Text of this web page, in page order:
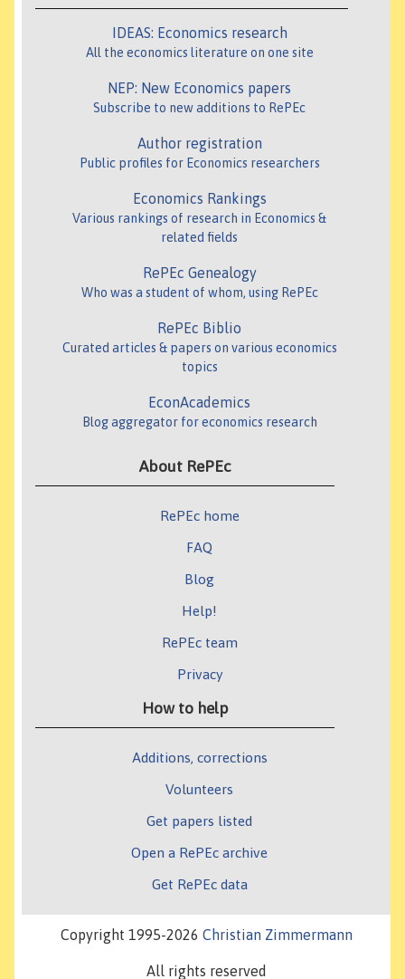
IDEAS: Economics research
All the economics literature on one site
NEP: New Economics papers
Subscribe to new additions to RePEc
Author registration
Public profiles for Economics researchers
Economics Rankings
Various rankings of research in Economics &
related fields
RePEc Genealogy
Who was a student of whom, using RePEc
RePEc Biblio
Curated articles & papers on various economics
topics
EconAcademics
Blog aggregator for economics research
About RePEc
RePEc home
FAQ
Blog
Help!
RePEc team
Privacy
How to help
Additions, corrections
Volunteers
Get papers listed
Open a RePEc archive
Get RePEc data
Copyright 1995-2026 Christian Zimmermann
All rights reserved